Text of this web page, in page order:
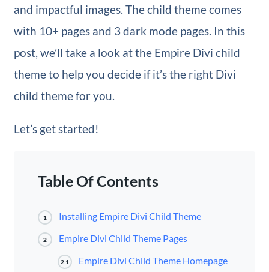
and impactful images. The child theme comes
with 10+ pages and 3 dark mode pages. In this
post, we’ll take a look at the Empire Divi child
theme to help you decide if it’s the right Divi
child theme for you.
Let’s get started!
Table Of Contents
1 Installing Empire Divi Child Theme
2 Empire Divi Child Theme Pages
2.1 Empire Divi Child Theme Homepage